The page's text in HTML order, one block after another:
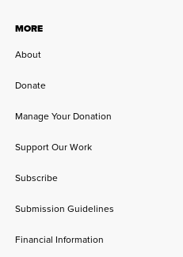
MORE
About
Donate
Manage Your Donation
Support Our Work
Subscribe
Submission Guidelines
Financial Information